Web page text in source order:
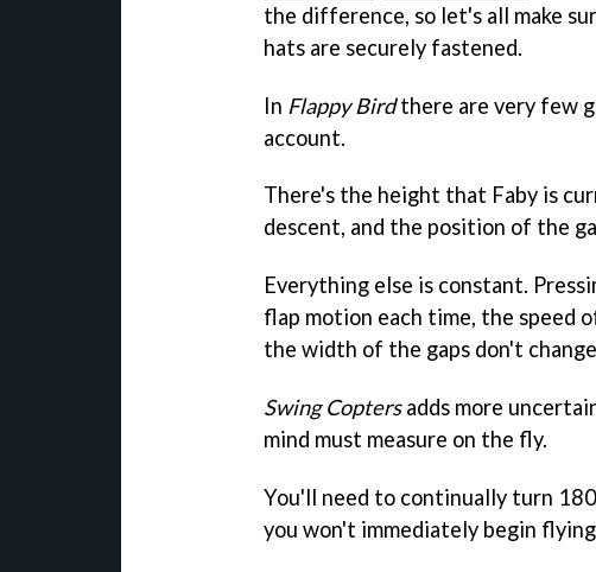
the difference, so let's all make
hats are securely fastened.
In Flappy Birdthere are very few
account.
There's the height that Faby is
descent, and the position of the
Everything else is constant.
flap motion each time, the speed
the width of the gaps don't
Swing Coptersadds more
mind must measure on the fly.
You'll need to continually turn
you won't immediately begin